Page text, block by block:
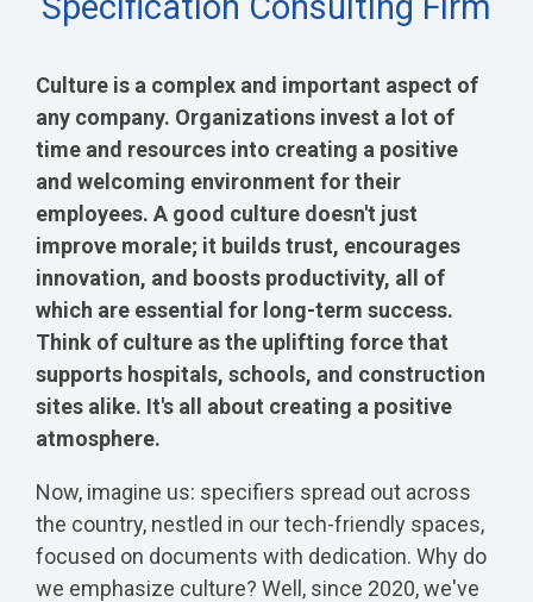
Culture is a complex and important aspect of
any company. Organizations invest a lot of
time and resources into creating a positive
and welcoming environment for their
employees. A good culture doesn't just
improve morale; it builds trust, encourages
innovation, and boosts productivity, all of
which are essential for long-term success.
Think of culture as the uplifting force that
supports hospitals, schools, and construction
sites alike. It's all about creating a positive
atmosphere.
Now, imagine us: specifiers spread out across
the country, nestled in our tech-friendly spaces,
focused on documents with dedication. Why do
we emphasize culture? Well, since 2020, we've